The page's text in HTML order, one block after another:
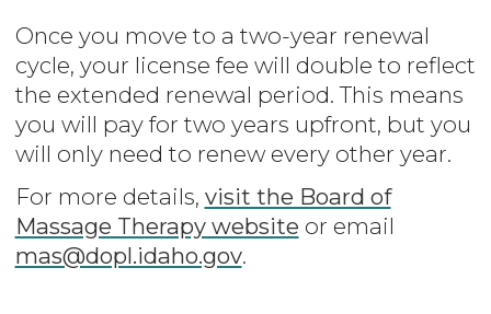
Once you move to a two-year renewal
cycle, your license fee will double to reflect
the extended renewal period. This means
you will pay for two years upfront, but you
will only need to renew every other year.
For more details, visit the Board of
Massage Therapy website or email
mas@dopl.idaho.gov.